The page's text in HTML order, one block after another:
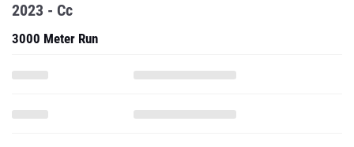
2023 - Cc
3000 Meter Run